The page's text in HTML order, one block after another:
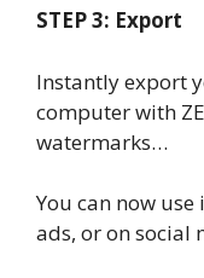
STEP 3: Export
Instantly export
computer with
watermarks…
You can now
ads, or on social